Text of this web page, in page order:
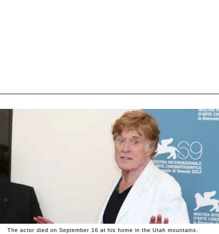
The actor died on September 16 at his home in the Utah mountains.